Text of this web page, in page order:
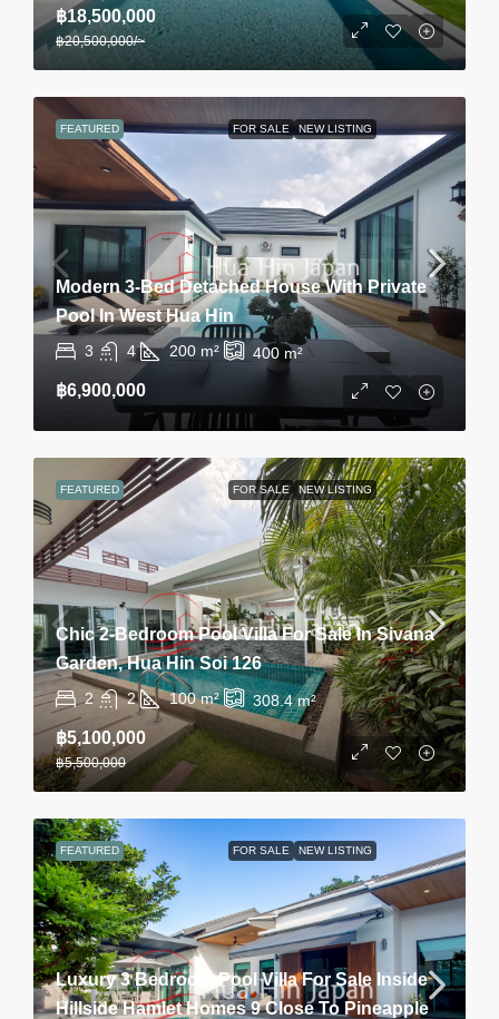
฿18,500,000
฿20,500,000/~
FEATURED FOR SALE NEW LISTING
Modern 3-Bed Detached House With Private
Pool In West Hua Hin
3 4 200 m² 400 m²
฿6,900,000
FEATURED FOR SALE NEW LISTING
Chic 2-Bedroom Pool Villa For Sale In Sivana
Garden, Hua Hin Soi 126
2 2 100 m² 308.4m²
฿5,100,000
฿5,500,000
FEATURED FOR SALE NEW LISTING
Luxury 3 Bedroom Pool Villa For Sale Inside
Hillside Hamlet Homes 9 Close To Pineapple